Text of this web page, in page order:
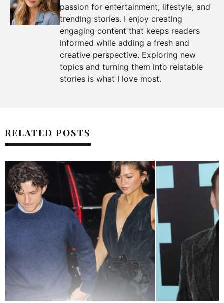
passion for entertainment, lifestyle, and
trending stories. I enjoy creating
engaging content that keeps readers
informed while adding a fresh and
creative perspective. Exploring new
topics and turning them into relatable
stories is what I love most.
RELATED POSTS